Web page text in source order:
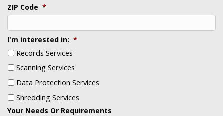
ZIP Code *
I'm interested in: *
Records Services
Scanning Services
Data Protection Services
Shredding Services
Your Needs Or Requirements